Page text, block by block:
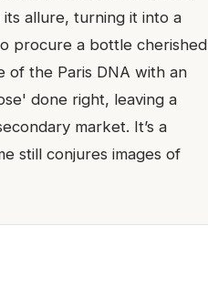
allure, turning it into a
procure a bottle cherished
of the Paris DNA with an
done right, leaving a
market. It’s a
still conjures images of